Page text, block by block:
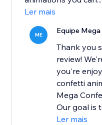
Ler mais
ME Equipe
Thank you
review!
you're
confetti
Mega
Our goal is
Ler mais